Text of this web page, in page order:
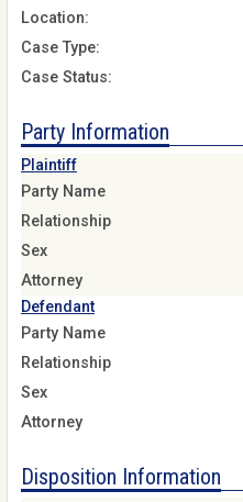
Location:
Case Type:
Case Status:
Party Information
Plaintiff
Party Name
Relationship
Sex
Attorney
Defendant
Party Name
Relationship
Sex
Attorney
Disposition Information